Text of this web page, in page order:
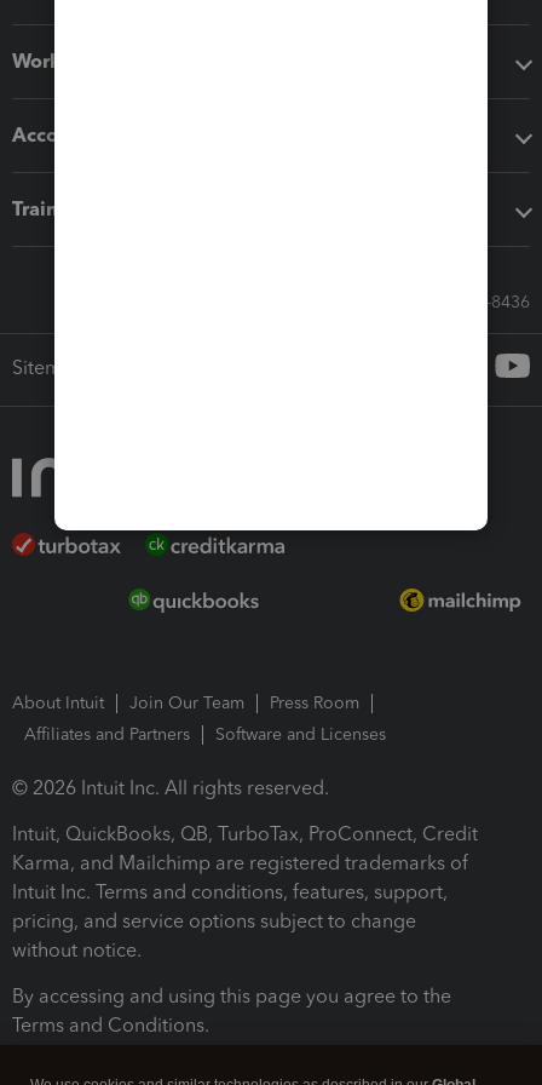
Workflow add-ons
Accounting solutions
Training & support
Call Sales: 833-564-8436
Sitemap
About Intuit Join Our Team
Press Room
Affiliates and Partners
Software and Licenses
© 2026 Intuit Inc. All rights reserved.
Intuit, QuickBooks, QB, TurboTax, ProConnect, Credit
Karma, and Mailchimp are registered trademarks of
Intuit Inc. Terms and conditions, features, support,
pricing, and service options subject to change
without notice.
By accessing and using this page you agree to the
Terms and Conditions.